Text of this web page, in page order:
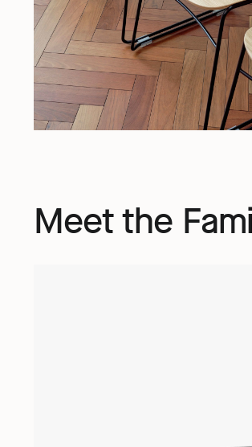
Meet the